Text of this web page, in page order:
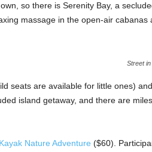
so there is Serenity Bay, a
massage in the open-air cabanas
Street
seats are available for little ones)
island getaway, and there are
Nature Adventure ($60).